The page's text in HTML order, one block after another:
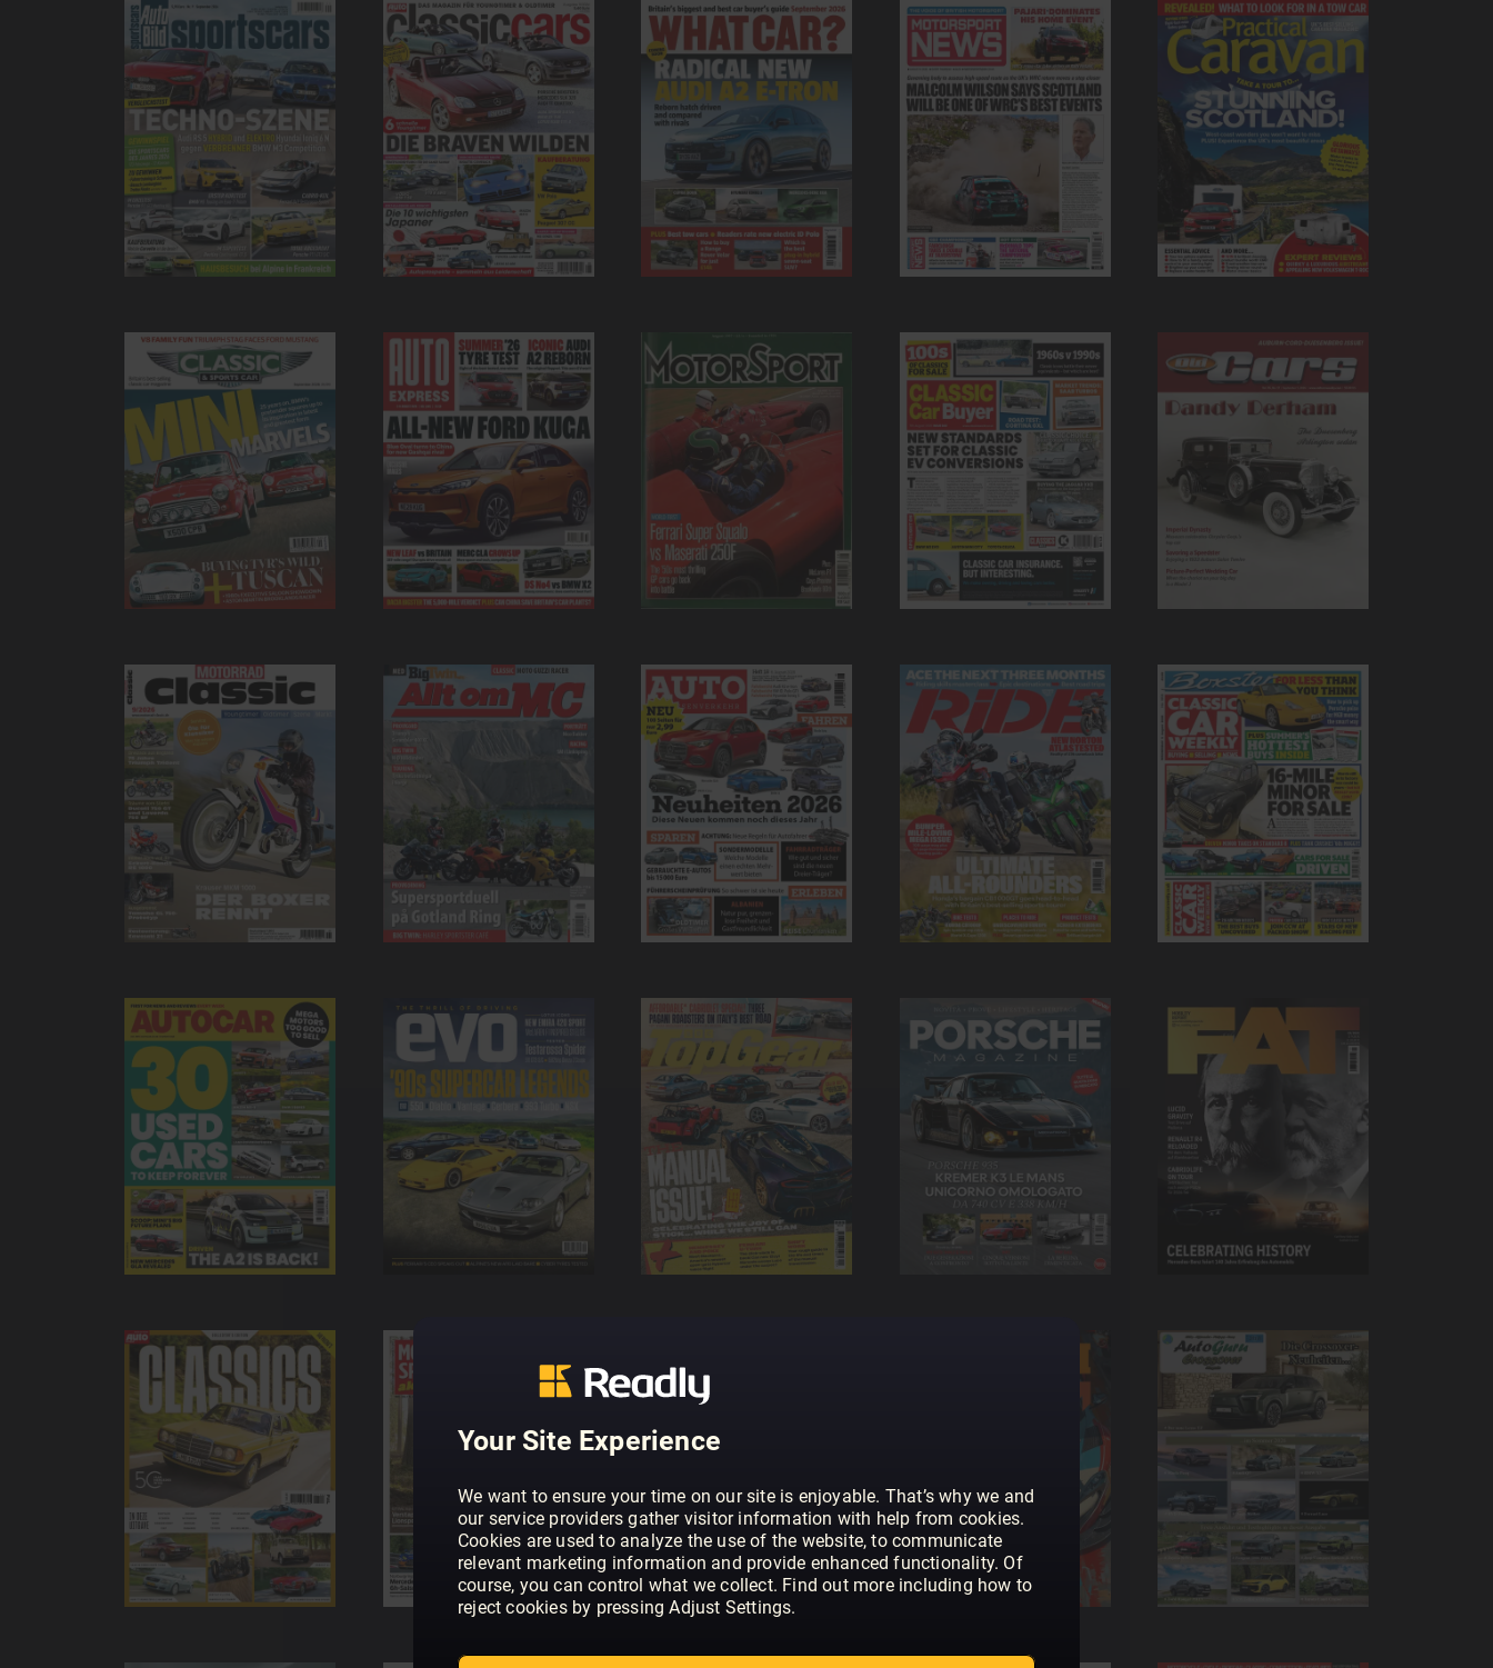
Your Site Experience
We want to ensure your time on our site is enjoyable. That’s why we and
our service providers gather visitor information with help from cookies.
Cookies are used to analyze the use of the website, to communicate
relevant marketing information and provide enhanced functionality. Of
course, you can control what we collect. Find out more including how to
reject cookies by pressing Adjust Settings.